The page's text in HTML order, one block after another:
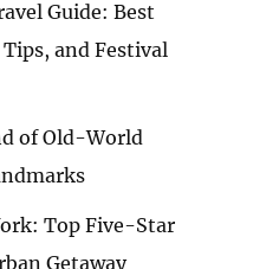
Guide: Best
and Festival
of Old-World
Top Five-Star
Getaway